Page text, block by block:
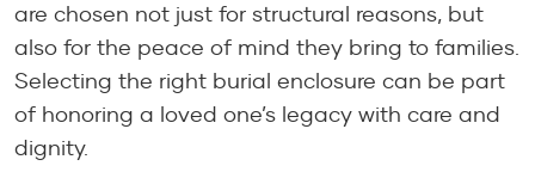
are chosen not just for structural reasons, but
also for the peace of mind they bring to families.
Selecting the right burial enclosure can be part
of honoring a loved one’s legacy with care and
dignity.